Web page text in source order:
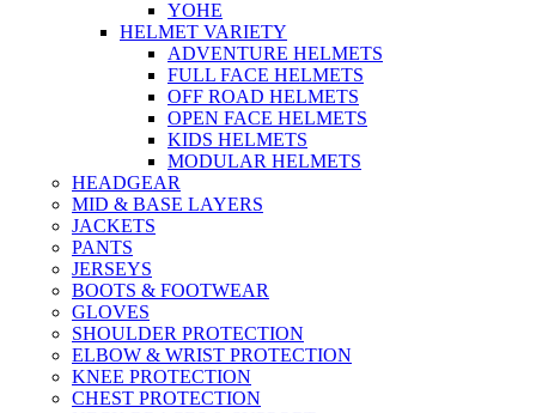
YOHE
HELMET VARIETY
ADVENTURE HELMETS
FULL FACE HELMETS
OFF ROAD HELMETS
OPEN FACE HELMETS
KIDS HELMETS
MODULAR HELMETS
HEADGEAR
MID & BASE LAYERS
JACKETS
PANTS
JERSEYS
BOOTS & FOOTWEAR
GLOVES
SHOULDER PROTECTION
ELBOW & WRIST PROTECTION
KNEE PROTECTION
CHEST PROTECTION